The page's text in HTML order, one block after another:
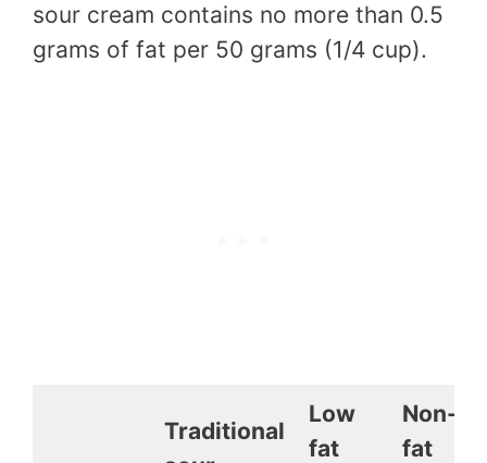
sour cream contains no more than 0.5
grams of fat per 50 grams (1/4 cup).
Traditional
Low
fat
Non-
fat